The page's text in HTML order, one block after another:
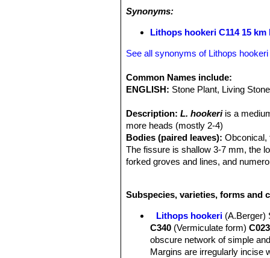
Synonyms:
Lithops hookeri C114 15
See all synonyms of Lithops hookeri
Common Names include:
ENGLISH: Stone Plant, Living
Description: L. hookeriis a
more heads (mostly 2-4)
Bodies (paired leaves): Obconical,
The fissure is shallow 3-7 mm, the
forked groves and lines, and
Subspecies, varieties, forms and
Lithops hookeri (A.Berger)
C340 (Vermiculate form)
obscure network of simple
Margins are irregularly incise